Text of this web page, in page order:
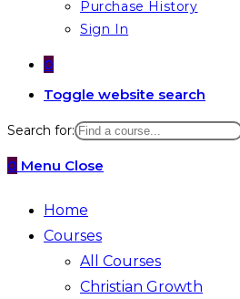
Purchase History
Sign In
0
Toggle website search
Search for:
0 Menu Close
Home
Courses
All Courses
Christian Growth